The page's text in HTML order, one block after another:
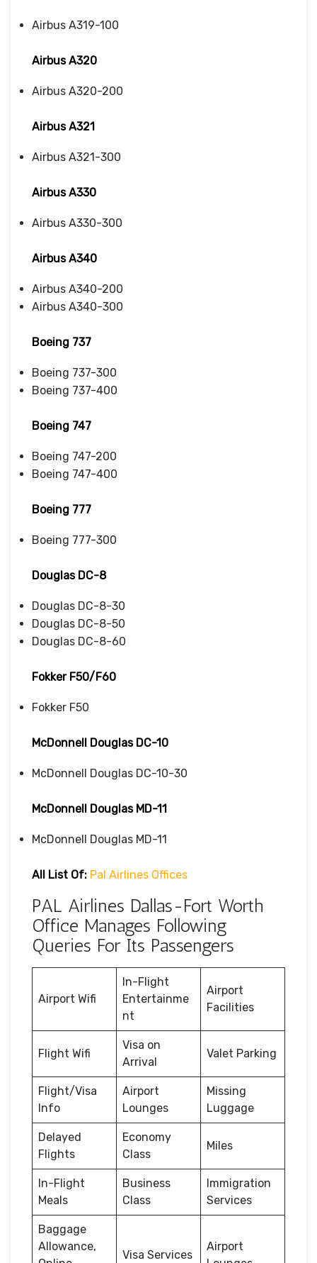
Airbus A319-100
Airbus A320
Airbus A320-200
Airbus A321
Airbus A321-300
Airbus A330
Airbus A330-300
Airbus A340
Airbus A340-200
Airbus A340-300
Boeing 737
Boeing 737-300
Boeing 737-400
Boeing 747
Boeing 747-200
Boeing 747-400
Boeing 777
Boeing 777-300
Douglas DC-8
Douglas DC-8-30
Douglas DC-8-50
Douglas DC-8-60
Fokker F50/F60
Fokker F50
McDonnell Douglas DC-10
McDonnell Douglas DC-10-30
McDonnell Douglas MD-11
McDonnell Douglas MD-11
All List Of: Pal Airlines Offices
PAL Airlines Dallas-Fort Worth
Office Manages Following
Queries For Its Passengers
Airport Wifi
In-Flight
Entertainme
nt
Airport
Facilities
Flight Wifi
Visa on
Arrival
Valet Parking
Flight/Visa
Info
Airport
Lounges
Missing
Luggage
Delayed
Flights
Economy
Class
Miles
In-Flight
Meals
Business
Class
Immigration
Services
Baggage
Allowance,
Visa Services
Airport